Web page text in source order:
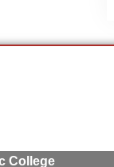
College